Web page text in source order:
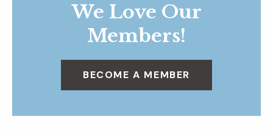
We Love Our
Members!
BECOME A MEMBER